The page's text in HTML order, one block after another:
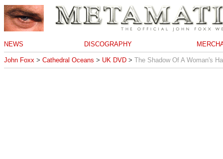
NEWS DISCOGRAPHY
John Foxx > Cathedral Oceans > UK DVD > The Shadow Of A Woman's